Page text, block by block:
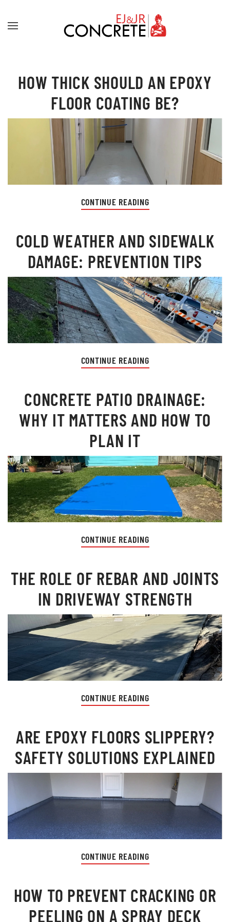
Skip to main content
HOW THICK SHOULD AN EPOXY
FLOOR COATING BE?
CONTINUE READING
COLD WEATHER AND SIDEWALK
DAMAGE: PREVENTION TIPS
CONTINUE READING
CONCRETE PATIO DRAINAGE:
WHY IT MATTERS AND HOW TO
PLAN IT
CONTINUE READING
THE ROLE OF REBAR AND JOINTS
IN DRIVEWAY STRENGTH
CONTINUE READING
ARE EPOXY FLOORS SLIPPERY?
SAFETY SOLUTIONS EXPLAINED
CONTINUE READING
HOW TO PREVENT CRACKING OR
PEELING ON A SPRAY DECK